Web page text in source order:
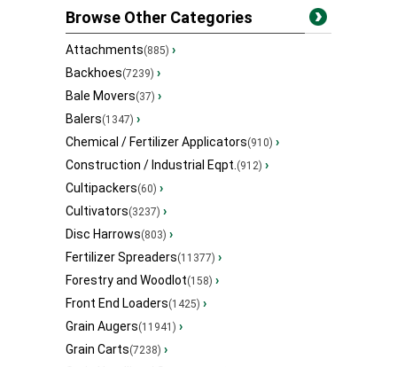
Browse Other Categories
Attachments(885) ›
Backhoes(7239) ›
Bale Movers(37) ›
Balers(1347) ›
Chemical / Fertilizer Applicators(910) ›
Construction / Industrial Eqpt.(912) ›
Cultipackers(60) ›
Cultivators(3237) ›
Disc Harrows(803) ›
Fertilizer Spreaders(11377) ›
Forestry and Woodlot(158) ›
Front End Loaders(1425) ›
Grain Augers(11941) ›
Grain Carts(7238) ›